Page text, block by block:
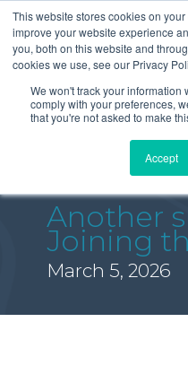
This website stores cookies on
improve your website experience
you, both on this website and
cookies we use, see our Privacy
We won't track your information
comply with your preferences,
that you're not asked to make
Accept
Another
Joining
March 5, 2026